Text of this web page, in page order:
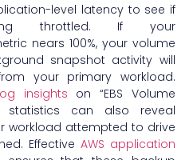
level latency to see if
throttled. If your
nears 100%, your volume
snapshot activity will
your primary workload.
insights on “EBS Volume
statistics can also reveal
workload attempted to drive
Effective AWS application